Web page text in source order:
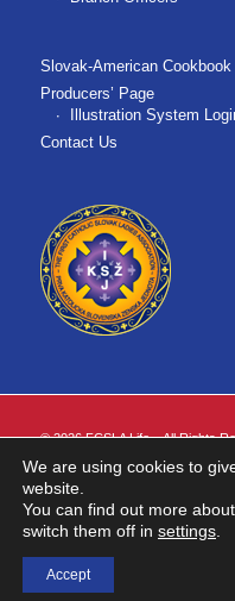
Slovak-American Cookbook
Producers’ Page
Illustration System
Contact Us
©2026 FCSLA Life. All Rights
FCSLA Life is the marketing
of the United States of America
Insurance products are issued
We are using cookies to
website.
You can find out more
switch them off in settings
Accept